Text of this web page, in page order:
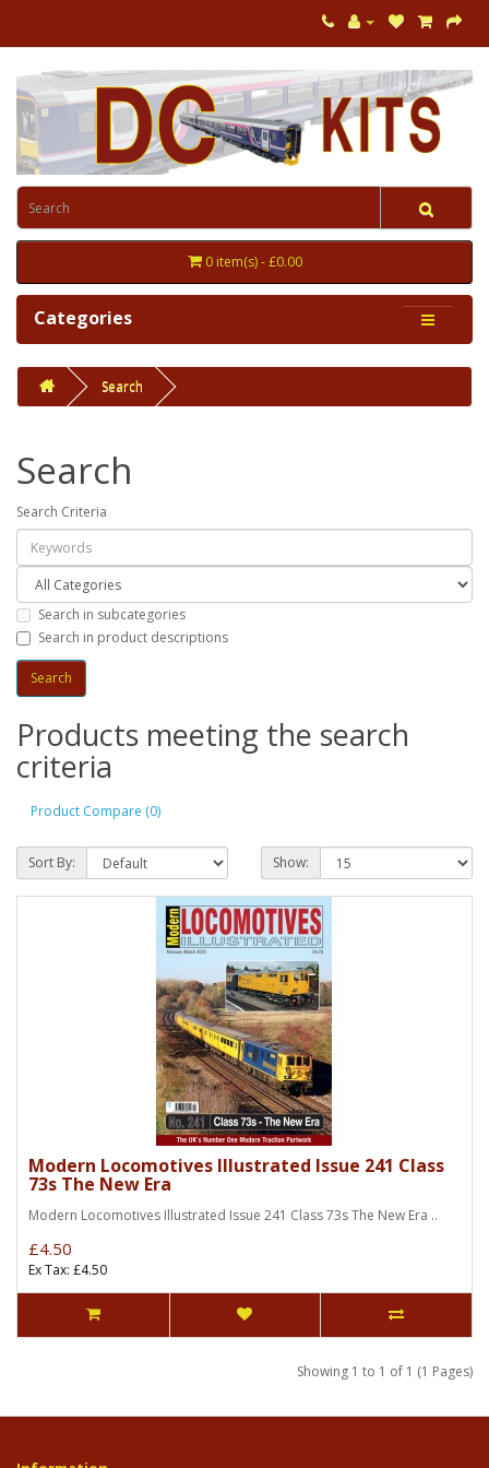
0 item(s) - £0.00
Categories
Search
Search
Search Criteria
Search in subcategories
Search in product descriptions
Products meeting the search
criteria
Product Compare (0)
Sort By: Show:
Modern Locomotives Illustrated Issue 241 Class
73s The New Era
Modern Locomotives Illustrated Issue 241 Class 73s The New Era ..
£4.50
Ex Tax: £4.50
Showing 1 to 1 of 1 (1 Pages)